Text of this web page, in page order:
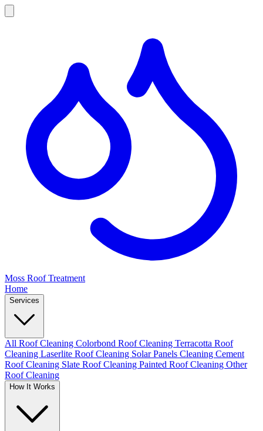
Moss Roof Treatment
Home
Services
All Roof Cleaning Colorbond Roof Cleaning Terracotta Roof
Cleaning Laserlite Roof Cleaning Solar Panels Cleaning Cement
Roof Cleaning Slate Roof Cleaning Painted Roof Cleaning Other
Roof Cleaning
How It Works